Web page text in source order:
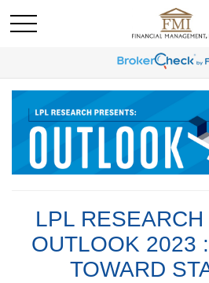
LPL
OUTLOOK 2023
TOWARD